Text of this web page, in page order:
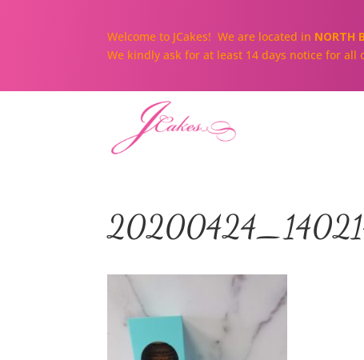
Welcome to JCakes! We are located in NORTH
We kindly ask for at least 14 days notice for